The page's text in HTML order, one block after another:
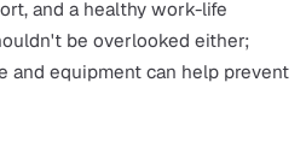
rules of road traffic
lone workers on the roads